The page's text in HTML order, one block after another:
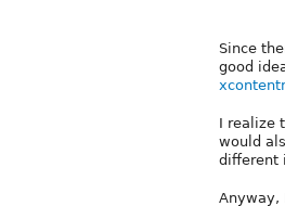
Since
good
I realize
would
different
Anyway,